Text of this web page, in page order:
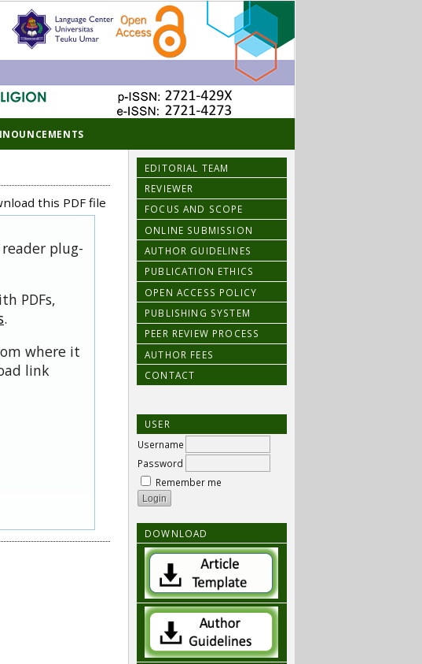
EDITORIAL TEAM
REVIEWER
FOCUS AND SCOPE
ONLINE SUBMISSION
AUTHOR GUIDELINES
PUBLICATION ETHICS
OPEN ACCESS POLICY
PUBLISHING SYSTEM
PEER REVIEW PROCESS
AUTHOR FEES
CONTACT
USER
Username
Password
Remember me
DOWNLOAD
this PDF file
plug-
PDFs,
.
where it
link